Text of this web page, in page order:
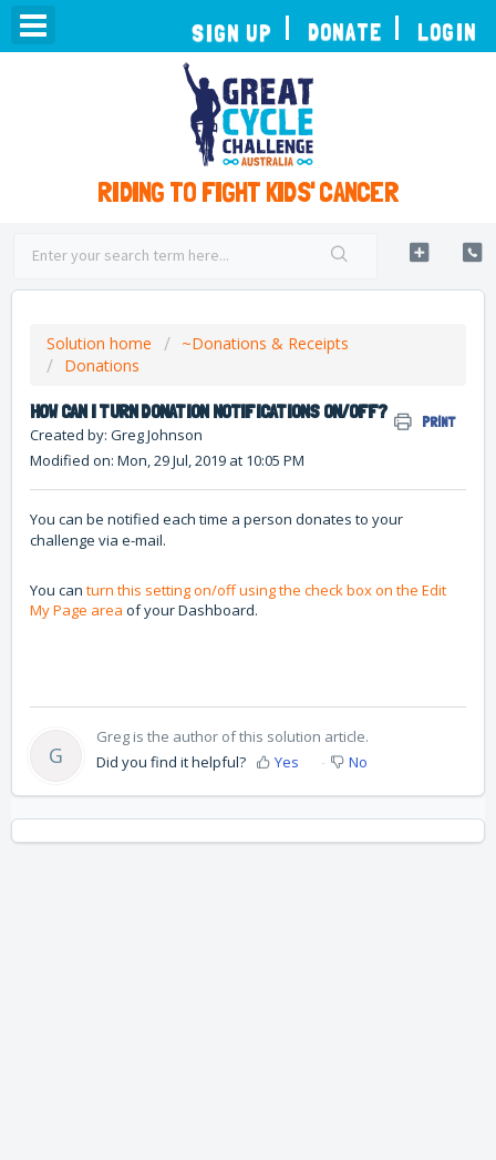
RIDING TO FIGHT KIDS' CANCER
TOGGLE
NAVIGATION
SIGN UP DONATE LOGIN
Solution home
~Donations & Receipts
Donations
HOW CAN I TURN DONATION NOTIFICATIONS ON/OFF? PRINT
Created by: Greg Johnson
Modified on: Mon, 29 Jul, 2019 at 10:05 PM
You can be notified each time a person donates to your
challenge via e-mail.
You can turn this setting on/off using the check box on the Edit
My Page area of your Dashboard.
G
Greg is the author of this solution article.
Did you find it helpful?
Yes No